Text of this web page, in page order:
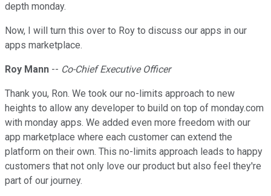
depth monday.
Now, I will turn this over to Roy to discuss our apps in our
apps marketplace.
Roy Mann -- Co-Chief Executive Officer
Thank you, Ron. We took our no-limits approach to new
heights to allow any developer to build on top of monday.com
with monday apps. We added even more freedom with our
app marketplace where each customer can extend the
platform on their own. This no-limits approach leads to happy
customers that not only love our product but also feel they're
part of our journey.